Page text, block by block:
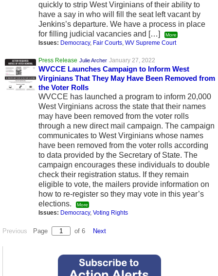
quickly to strip West Virginians of their ability to
have a say in who will fill the seat left vacant by
Jenkins’s departure. We have a process in place
for filling judicial vacancies and […]
More
Issues: Democracy, Fair Courts,WV Supreme Court
Press Release Julie Archer January 27, 2022
WVCCE Launches Campaign to Inform West
Virginians That They May Have Been Removed from
the Voter Rolls
WVCCE has launched a program to inform 20,000
West Virginians across the state that their names
may have been removed from the voter rolls
through a new direct mail campaign. The campaign
communicates to West Virginians whose names
have been removed from the voter rolls according
to data provided by the Secretary of State. The
campaign encourages these individuals to double
check their registration status. If they remain
eligible to vote, the mailers provide information on
how to re-register so they may vote in this year’s
elections.
More
Issues: Democracy,Voting Rights
Previous Page of 6 Next